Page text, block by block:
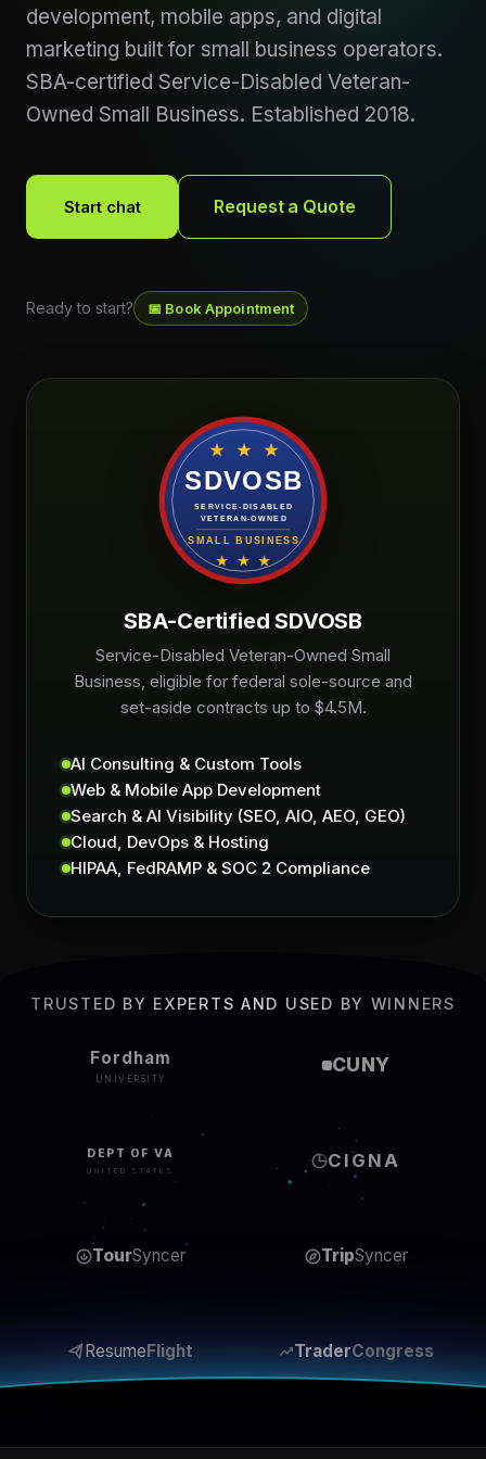
development, mobile apps, and digital
marketing built for small business operators.
SBA-certified Service-Disabled Veteran-
Owned Small Business. Established 2018.
Start chat Request a Quote
Ready to start? 📅 Book Appointment
SBA-Certified SDVOSB
Service-Disabled Veteran-Owned Small
Business, eligible for federal sole-source and
set-aside contracts up to $4.5M.
AI Consulting & Custom Tools
Web & Mobile App Development
Search & AI Visibility (SEO, AIO, AEO, GEO)
Cloud, DevOps & Hosting
HIPAA, FedRAMP & SOC 2 Compliance
TRUSTED BY EXPERTS AND USED BY WINNERS
Fordham
UNIVERSITY
CUNY
DEPT OF VA
UNITED STATES CIGNA
TourSyncer TripSyncer
ResumeFlight TraderCongress